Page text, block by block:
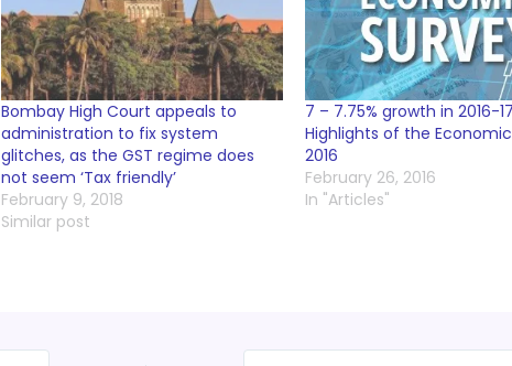
Bombay High Court appeals to
administration to fix system
glitches, as the GST regime does
not seem ‘Tax friendly’
February 9, 2018
Similar post
7 – 7.75% growth in 2016-
Highlights of the
2016
February 26, 2016
In "Articles"